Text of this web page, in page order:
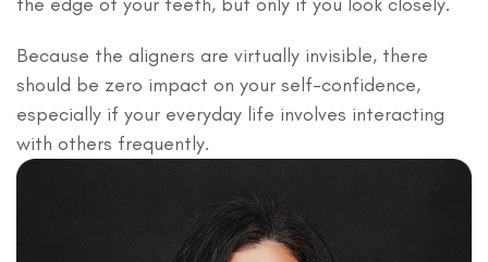
Because the aligners are virtually invisible, there
should be zero impact on your self-confidence,
especially if your everyday life involves interacting
with others frequently.